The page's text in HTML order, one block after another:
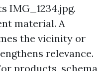
IMG_1234.jpg.
material. A
the vicinity or
relevance.
products, schema